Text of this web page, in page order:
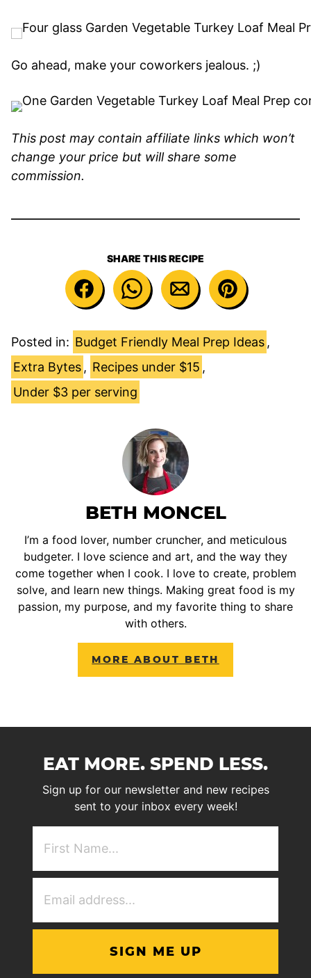
Go ahead, make your coworkers jealous. ;)
This post may contain affiliate links which won’t
change your price but will share some
commission.
SHARE THIS RECIPE
Posted in: Budget Friendly Meal Prep Ideas ,
Extra Bytes , Recipes under $15 ,
Under $3 per serving
BETH MONCEL
I’m a food lover, number cruncher, and meticulous
budgeter. I love science and art, and the way they
come together when I cook. I love to create, problem
solve, and learn new things. Making great food is my
passion, my purpose, and my favorite thing to share
with others.
MORE ABOUT BETH
EAT MORE. SPEND LESS.
Sign up for our newsletter and new recipes
sent to your inbox every week!